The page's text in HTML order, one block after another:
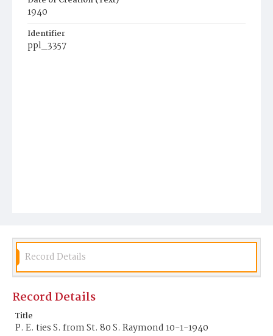
1940
Identifier
ppl_3357
Record Details
Record Details
Title
P. E. ties S. from St. 80 S. Raymond 10-1-1940